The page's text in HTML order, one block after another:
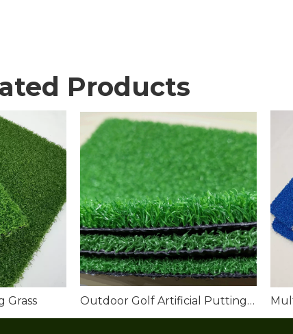
Products
Grass Outdoor Golf Artificial Putting Green Turf